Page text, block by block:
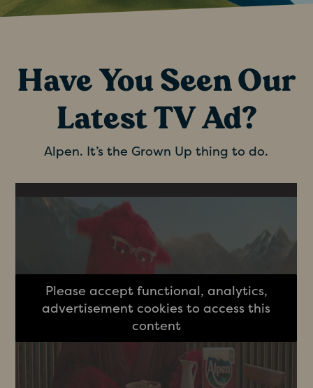
Have You Seen Our
Latest TV Ad?
Alpen. It’s the Grown Up thing to do.
Please accept functional, analytics,
advertisement cookies to access this
content